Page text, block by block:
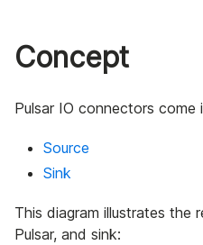
Concept
Pulsar IO connectors come
Source
Sink
This diagram illustrates the
Pulsar, and sink: